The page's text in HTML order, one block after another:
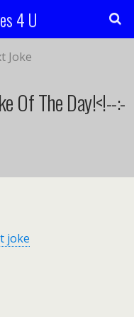
4 U
Of The Day!<!--:-